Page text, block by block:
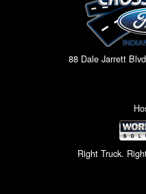
88 Dale Jarrett
Right Truck.